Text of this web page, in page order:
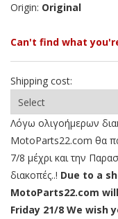
Origin: Original
Can't find what
Shipping cost:
Λόγω ολιγοήμερων
MotoParts22.com θα
7/8 μέχρι και την
διακοπές..! Due to a
MotoParts22.com
Friday 21/8 We wish